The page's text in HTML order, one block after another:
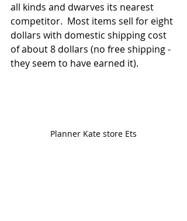
all kinds and dwarves its nearest
competitor.  Most items sell for eight
dollars with domestic shipping cost
of about 8 dollars (no free shipping -
they seem to have earned it).
Planner Kate store Ets